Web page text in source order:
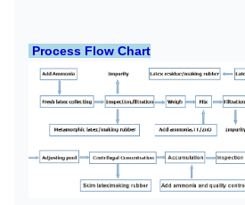
Process Flow Chart